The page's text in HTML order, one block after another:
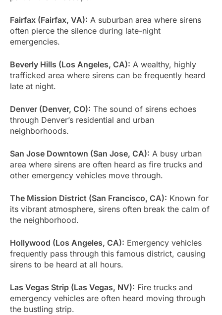
Fairfax (Fairfax, VA): A suburban area where sirens
often pierce the silence during late-night
emergencies.
Beverly Hills (Los Angeles, CA): A wealthy, highly
trafficked area where sirens can be frequently heard
late at night.
Denver (Denver, CO): The sound of sirens echoes
through Denver’s residential and urban
neighborhoods.
San Jose Downtown (San Jose, CA): A busy urban
area where sirens are often heard as fire trucks and
other emergency vehicles move through.
The Mission District (San Francisco, CA): Known for
its vibrant atmosphere, sirens often break the calm of
the neighborhood.
Hollywood (Los Angeles, CA): Emergency vehicles
frequently pass through this famous district, causing
sirens to be heard at all hours.
Las Vegas Strip (Las Vegas, NV): Fire trucks and
emergency vehicles are often heard moving through
the bustling strip.